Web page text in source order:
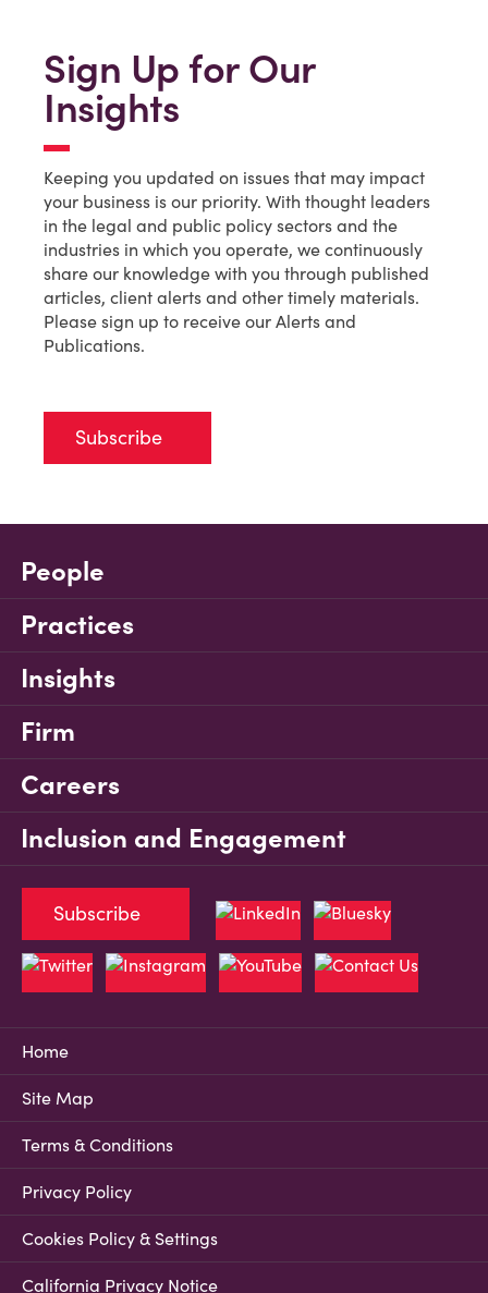
Sign Up for Our
Insights
Keeping you updated on issues that may impact
your business is our priority. With thought leaders
in the legal and public policy sectors and the
industries in which you operate, we continuously
share our knowledge with you through published
articles, client alerts and other timely materials.
Please sign up to receive our Alerts and
Publications.
Subscribe
People
Practices
Insights
Firm
Careers
Inclusion and Engagement
Home
Site Map
Terms & Conditions
Privacy Policy
Cookies Policy & Settings
California Privacy Notice
Subscribe